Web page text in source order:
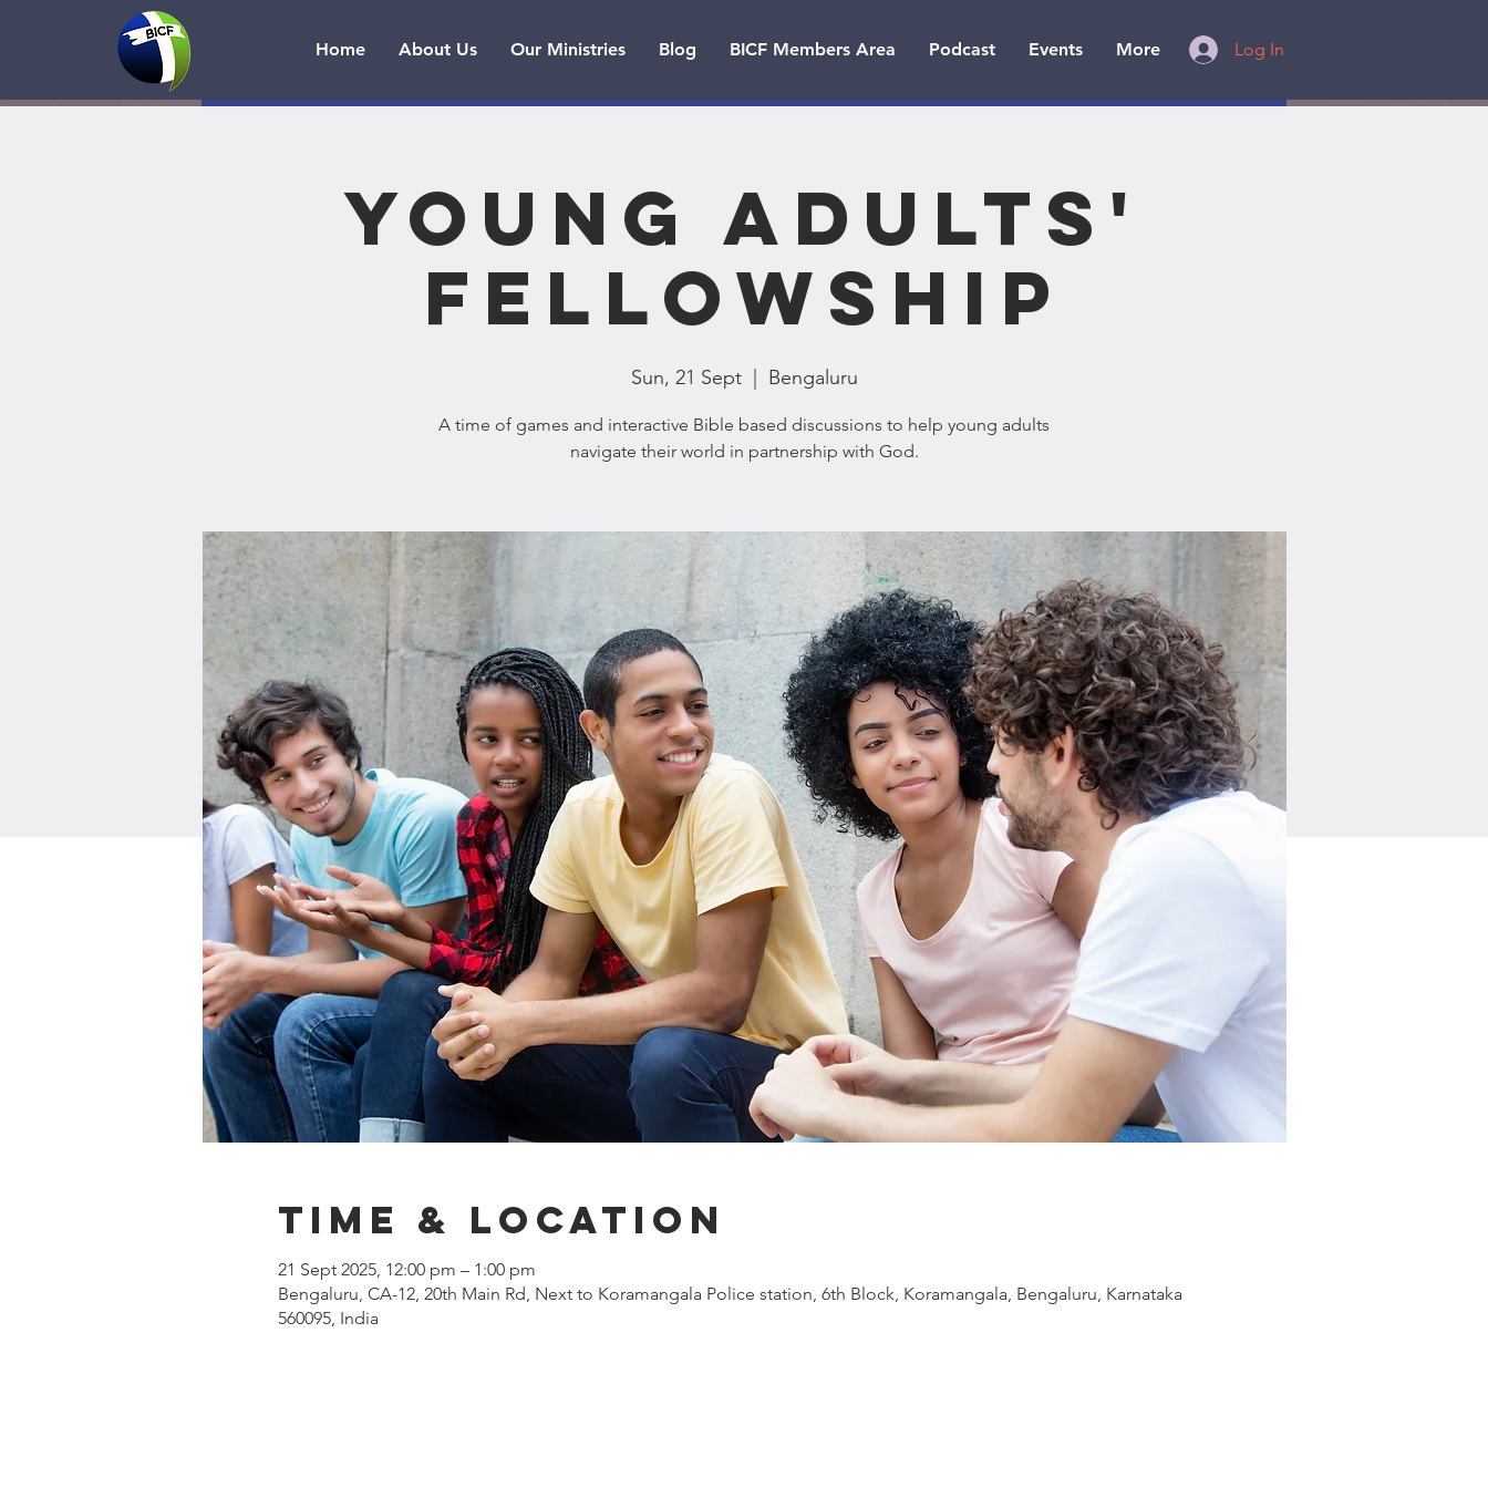
Home About Us Our Ministries Blog BICF Members Area Podcast Events More Log In
Young Adults'
Fellowship
Sun, 21 Sept
  |
Bengaluru
A time of games and interactive Bible based discussions to help young adults
navigate their world in partnership with God.
Time & Location
21 Sept 2025, 12:00 pm – 1:00 pm
Bengaluru, CA-12, 20th Main Rd, Next to Koramangala Police station, 6th Block, Koramangala, Bengaluru, Karnataka
560095, India